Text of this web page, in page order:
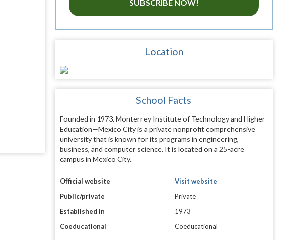
SUBSCRIBE NOW!
Location
School Facts
Founded in 1973, Monterrey Institute of Technology and Higher
Education—Mexico City is a private nonprofit comprehensive
university that is known for its programs in engineering,
business, and computer science. It is located on a 25-acre
campus in Mexico City.
Official website
Visit website
Public/private
Private
Established in
1973
Coeducational
Coeducational